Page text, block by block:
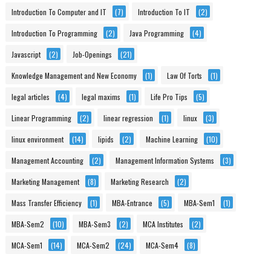
Introduction To Computer and IT (7) Introduction To IT (2)
Introduction To Programming (2) Java Programming (4)
Javascript (2) Job-Openings (21)
Knowledge Management and New Economy (1) Law Of Torts (1)
legal articles (4) legal maxims (1) Life Pro Tips (5)
Linear Programming (2) linear regression (1) linux (3)
linux environment (14) lipids (2) Machine Learning (10)
Management Accounting (2) Management Information Systems (3)
Marketing Management (8) Marketing Research (2)
Mass Transfer Efficiency (1) MBA-Entrance (5) MBA-Sem1 (1)
MBA-Sem2 (10) MBA-Sem3 (2) MCA Institutes (2)
MCA-Sem1 (14) MCA-Sem2 (24) MCA-Sem4 (8)